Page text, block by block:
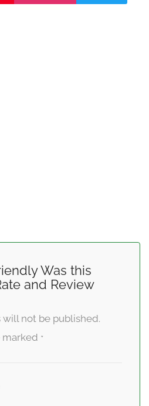
Was this
and Review
will not be published.
marked *